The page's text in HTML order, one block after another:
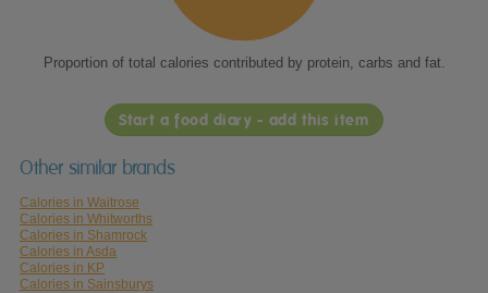
Proportion of total calories contributed by protein, carbs and fat.
Start a food diary - add this item
Other similar brands
Calories in Waitrose
Calories in Whitworths
Calories in Shamrock
Calories in Asda
Calories in KP
Calories in Sainsburys